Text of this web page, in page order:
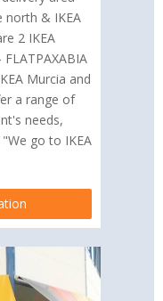
north & IKEA
2 IKEA
Murcia and
a range of
needs,
go to IKEA